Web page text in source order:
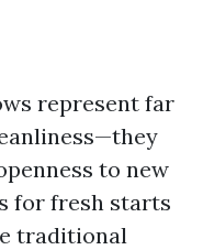
represent far
to new
for fresh starts
traditional